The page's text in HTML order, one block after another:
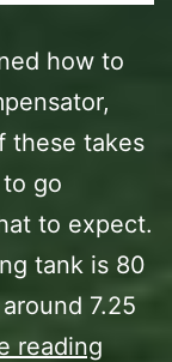
how to
these takes
go
to expect.
tank is 80
7.25
reading